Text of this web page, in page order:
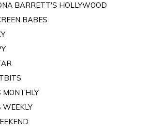
BARRETT'S HOLLYWOOD
BABES
MONTHLY
WEEKLY